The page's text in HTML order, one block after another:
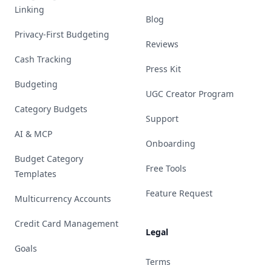
Linking
Privacy-First Budgeting
Cash Tracking
Budgeting
Category Budgets
AI & MCP
Budget Category
Templates
Multicurrency Accounts
Credit Card Management
Goals
Blog
Reviews
Press Kit
UGC Creator Program
Support
Onboarding
Free Tools
Feature Request
Legal
Terms